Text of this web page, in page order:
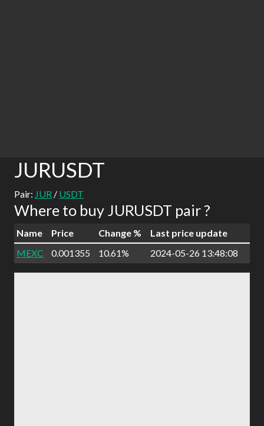
JURUSDT
Pair: JUR / USDT
Where to buy JURUSDT pair ?
Name Price Change %
Last price update
MEXC
0.001355 10.61% 2024-05-26 13:48:08